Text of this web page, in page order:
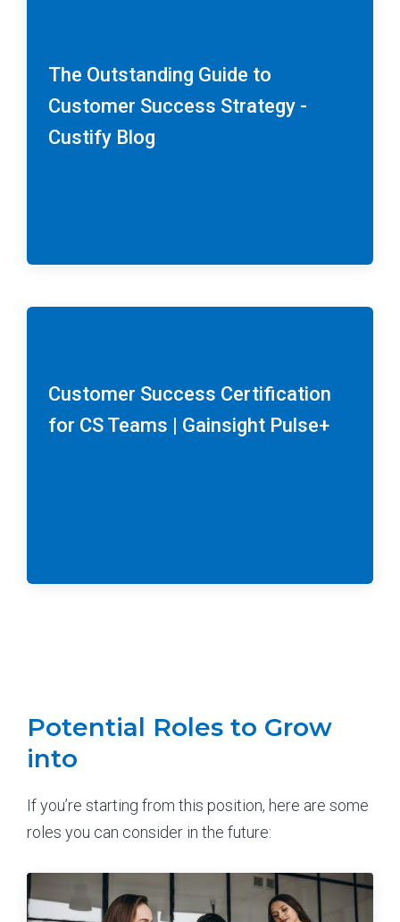
The Outstanding Guide to
Customer Success Strategy -
Custify Blog
Customer Success Certification
for CS Teams | Gainsight Pulse+
Potential Roles to Grow
into
If you’re starting from this position, here are some
roles you can consider in the future: